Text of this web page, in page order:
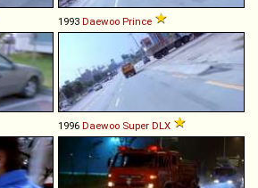
1993 Daewoo Prince
1996 Daewoo Super DLX